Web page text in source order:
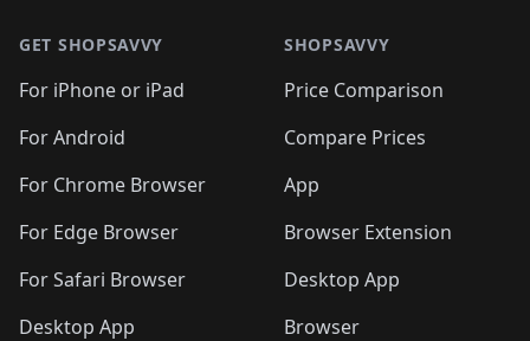
🛍️🛍️🛍️
🛍️🛍️🛍️ 🛍️🛍️
🛍️🛍️
🛍️🛍️
🛍️🛍️🛍️🛍️ 🛍️🛍️
🛍️🛍️🛍️ 🛍️🛍️
🛍️🛍️🛍️🛍️
🛍️ 🛍️🛍️🛍️🛍️
🛍️
🛍️🛍️ 🛍️🛍️🛍️🛍️
GET SHOPSAVVY
For iPhone or iPad
For Android
For Chrome Browser
For Edge Browser
For Safari Browser
Desktop App
SHOPSAVVY
Price Comparison
Compare Prices
App
Browser Extension
Desktop App
Browser